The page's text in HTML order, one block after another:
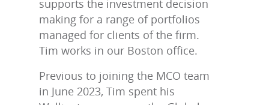
supports the investment decision
making for a range of portfolios
managed for clients of the firm.
Tim works in our Boston office.
Previous to joining the MCO team
in June 2023, Tim spent his